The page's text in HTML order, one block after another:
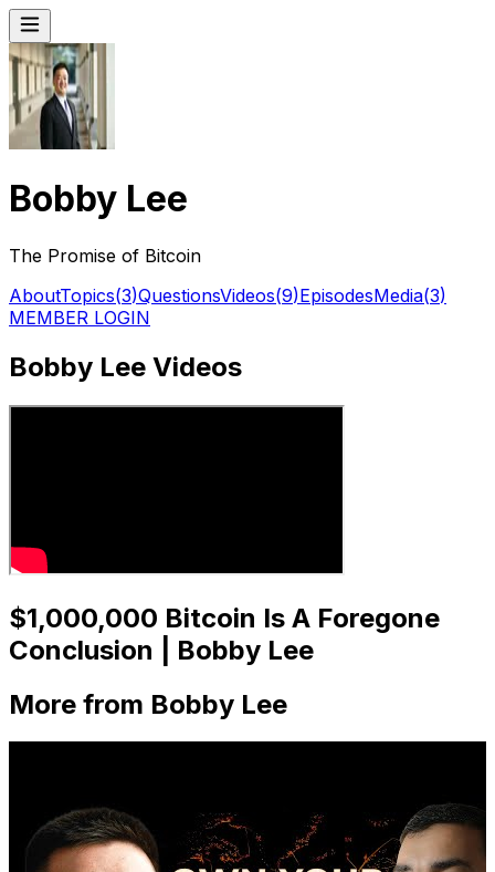
Bobby Lee
The Promise of Bitcoin
AboutTopics(3)QuestionsVideos(9)EpisodesMedia(3)
MEMBER LOGIN
Bobby Lee Videos
$1,000,000 Bitcoin Is A Foregone
Conclusion | Bobby Lee
More from Bobby Lee